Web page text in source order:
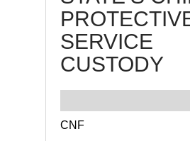
SERVICE
CUSTODY
CNF